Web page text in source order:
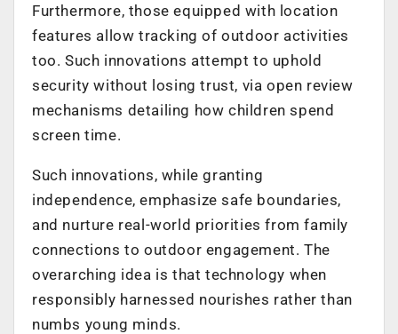
Furthermore, those equipped with location
features allow tracking of outdoor activities
too. Such innovations attempt to uphold
security without losing trust, via open review
mechanisms detailing how children spend
screen time.
Such innovations, while granting
independence, emphasize safe boundaries,
and nurture real-world priorities from family
connections to outdoor engagement. The
overarching idea is that technology when
responsibly harnessed nourishes rather than
numbs young minds.